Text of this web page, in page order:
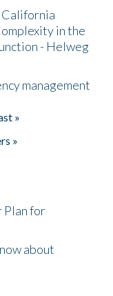
California
in the
- Helweg
management
»
»
Plan for
about